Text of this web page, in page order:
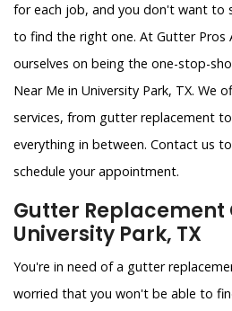
for each job, and you don't want to
to find the right one. At Gutter Pros
ourselves on being the one-stop-
Near Me in University Park, TX. We
services, from gutter replacement
everything in between. Contact us
schedule your appointment.
Gutter Replacement
University Park, TX
You're in need of a gutter
worried that you won't be able to